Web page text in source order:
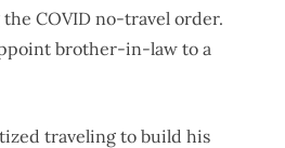
COVID no-travel order.
brother-in-law to a
traveling to build his